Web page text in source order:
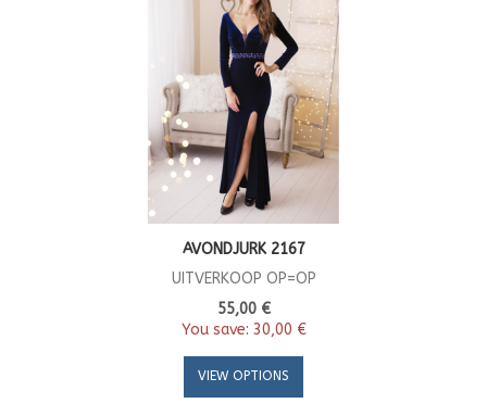
AVONDJURK 2167
UITVERKOOP OP=OP
55,00 €
You save: 30,00 €
VIEW OPTIONS